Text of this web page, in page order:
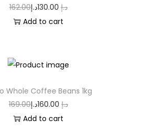
162.00
د.إ 130.00د.إ
Add to cart
Whole Coffee Beans 1kg
169.00
د.إ 160.00د.إ
Add to cart